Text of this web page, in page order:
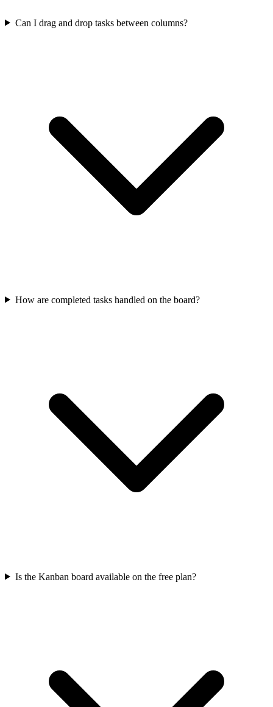
Can I drag and drop tasks between columns?
How are completed tasks handled on the board?
Is the Kanban board available on the free plan?